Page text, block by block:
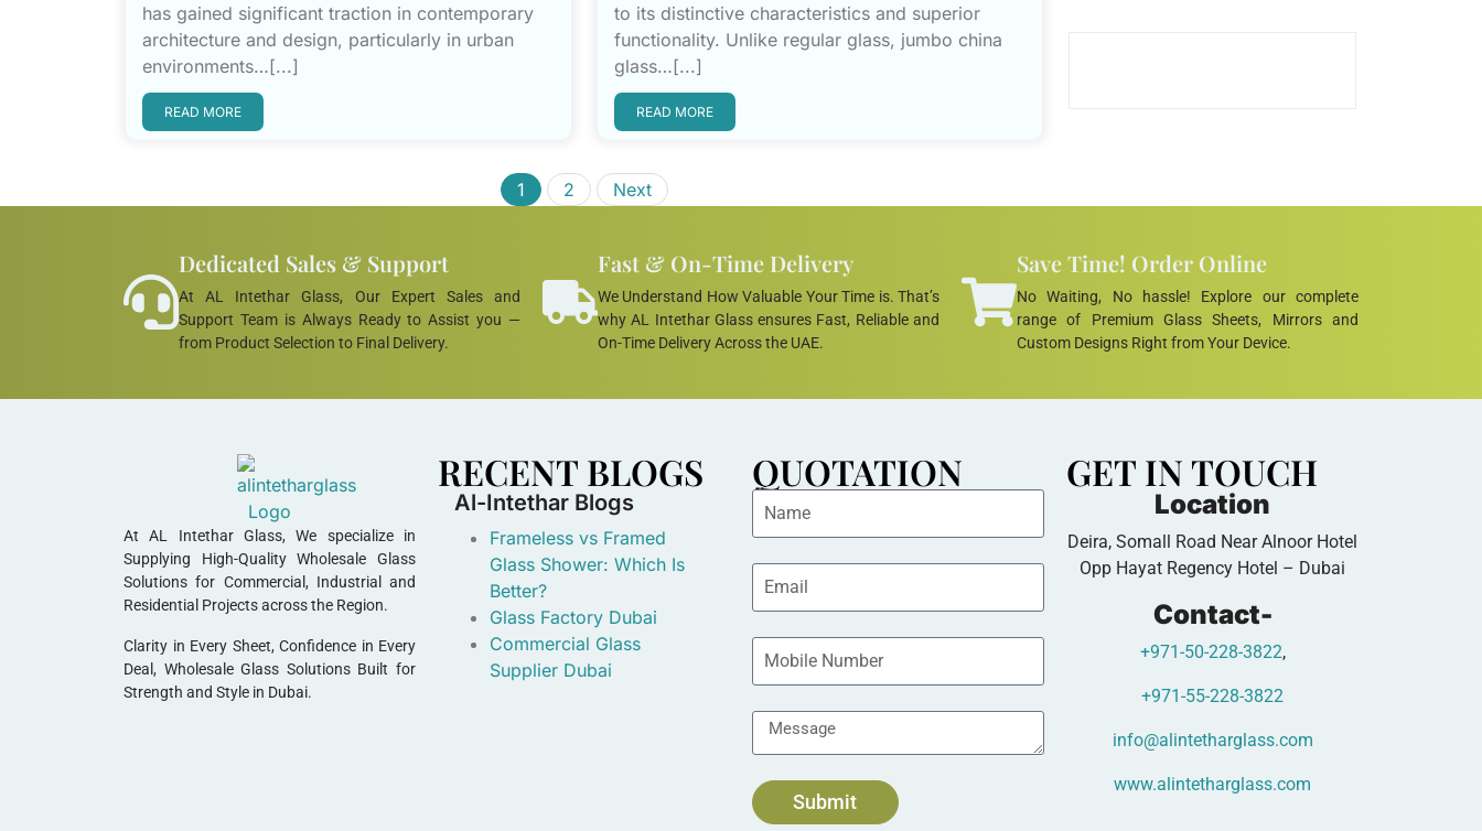
has gained significant traction in contemporary
architecture and design, particularly in urban
environments…[...]
READ MORE
to its distinctive characteristics and superior
functionality. Unlike regular glass, jumbo china
glass…[...]
READ MORE
1 2 Next
Dedicated Sales & Support
At AL Intethar Glass, Our Expert Sales and
Support Team is Always Ready to Assist you —
from Product Selection to Final Delivery.
Fast & On-Time Delivery
We Understand How Valuable Your Time is. That’s
why AL Intethar Glass ensures Fast, Reliable and
On-Time Delivery Across the UAE.
Save Time! Order Online
No Waiting, No hassle! Explore our complete
range of Premium Glass Sheets, Mirrors and
Custom Designs Right from Your Device.
At AL Intethar Glass, We specialize in
Supplying High-Quality Wholesale Glass
Solutions for Commercial, Industrial and
Residential Projects across the Region.
Clarity in Every Sheet, Confidence in Every
Deal, Wholesale Glass Solutions Built for
Strength and Style in Dubai.
RECENT BLOGS
Al-Intethar Blogs
Frameless vs Framed
Glass Shower: Which Is
Better?
Glass Factory Dubai
Commercial Glass
Supplier Dubai
QUOTATION
Submit
GET IN TOUCH
Location
Deira, Somall Road Near Alnoor Hotel
Opp Hayat Regency Hotel – Dubai
Contact-
+971-50-228-3822,
+971-55-228-3822
info@alintetharglass.com
www.alintetharglass.com